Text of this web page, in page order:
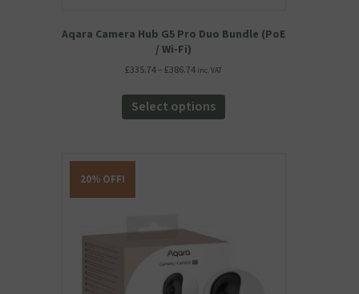
Aqara Camera Hub G5 Pro Duo Bundle (PoE
/ Wi-Fi)
£335.74–£386.74Price
£335.74
through
£386.74
inc. VAT
Select options
has
product
20% OFF!